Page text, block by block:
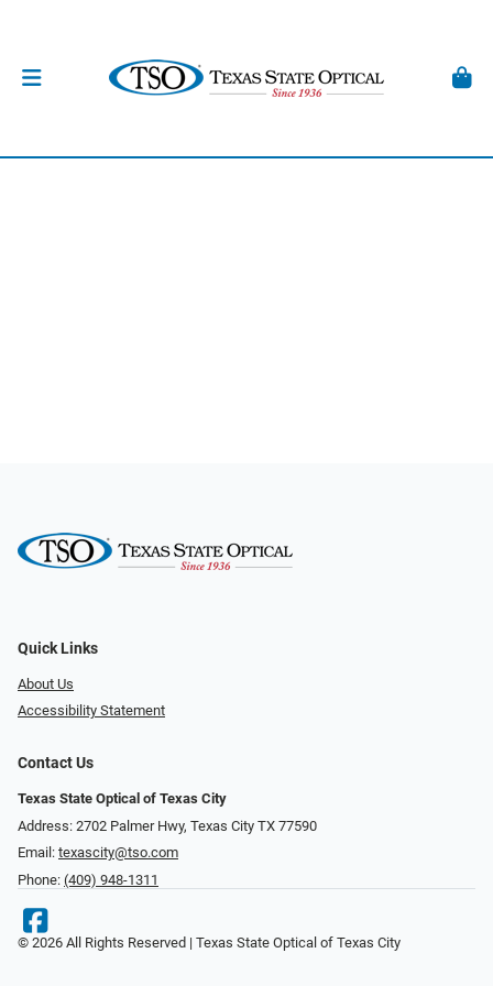
Quick Links
About Us
Accessibility Statement
Contact Us
Texas State Optical of Texas City
Address: 2702 Palmer Hwy, Texas City TX 77590
Email: texascity@tso.com
Phone: (409) 948-1311
© 2026 All Rights Reserved | Texas State Optical of Texas City